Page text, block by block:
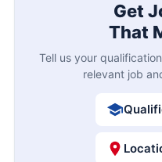
Get
That
Tell us your
relevant job